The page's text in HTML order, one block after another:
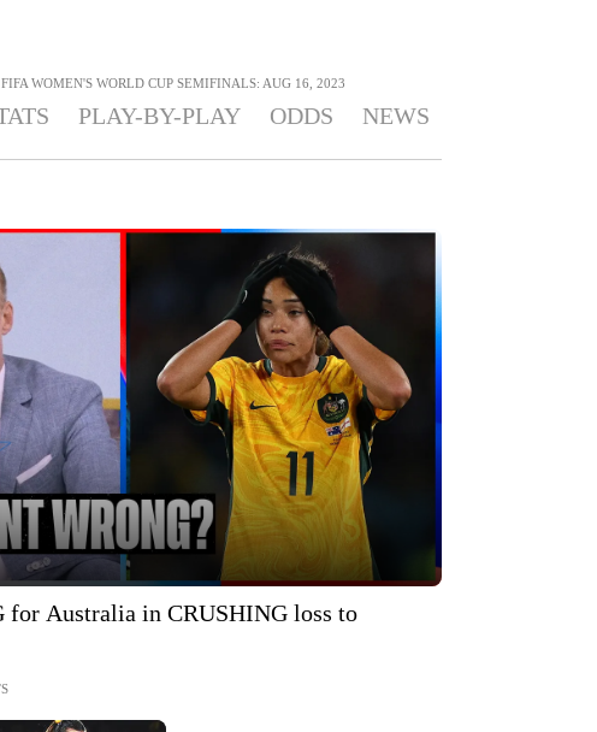
WOMEN'S WORLD CUP SEMIFINALS: AUG 16, 2023
PLAY-BY-PLAY ODDS NEWS
for Australia in CRUSHING loss to